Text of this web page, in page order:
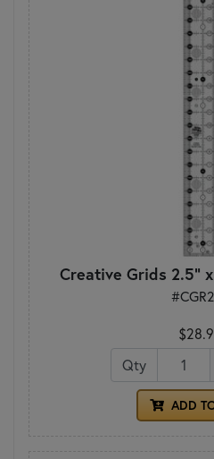
Creative Grids 2.5"
Qty
ADD